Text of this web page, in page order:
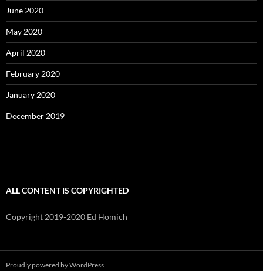
June 2020
May 2020
April 2020
February 2020
January 2020
December 2019
ALL CONTENT IS COPYRIGHTED
Copyright 2019-2020 Ed Homich
Proudly powered by WordPress